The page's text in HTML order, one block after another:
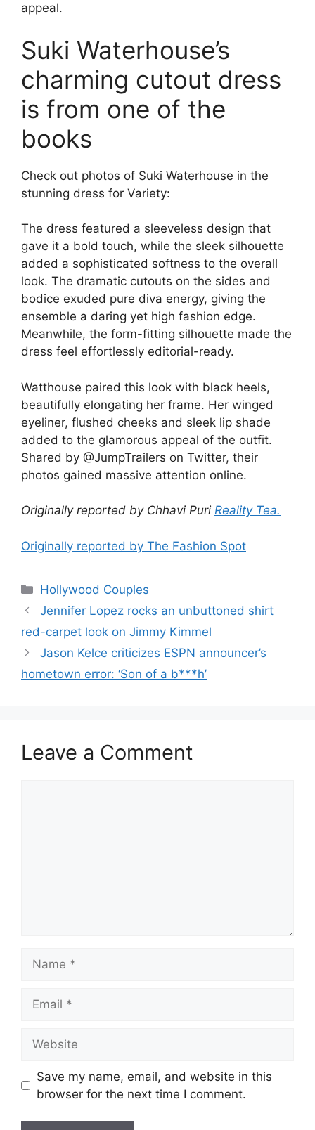
appeal.
Suki Waterhouse’s
charming cutout dress
is from one of the
books
Check out photos of Suki Waterhouse in the
stunning dress for Variety:
The dress featured a sleeveless design that
gave it a bold touch, while the sleek silhouette
added a sophisticated softness to the overall
look. The dramatic cutouts on the sides and
bodice exuded pure diva energy, giving the
ensemble a daring yet high fashion edge.
Meanwhile, the form-fitting silhouette made the
dress feel effortlessly editorial-ready.
Watthouse paired this look with black heels,
beautifully elongating her frame. Her winged
eyeliner, flushed cheeks and sleek lip shade
added to the glamorous appeal of the outfit.
Shared by @JumpTrailers on Twitter, their
photos gained massive attention online.
Originally reported by Chhavi Puri Reality Tea.
Originally reported by The Fashion Spot
Hollywood Couples
Jennifer Lopez rocks an unbuttoned shirt
red-carpet look on Jimmy Kimmel
Jason Kelce criticizes ESPN announcer’s
hometown error: ‘Son of a b***h’
Leave a Comment
Save my name, email, and website in this
browser for the next time I comment.